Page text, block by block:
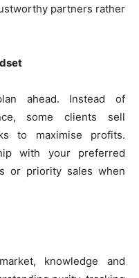
partners rather
ahead. Instead of
some clients sell
to maximise profits.
with your preferred
or priority sales when
knowledge and